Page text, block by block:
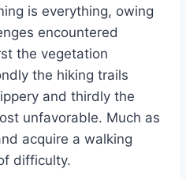
is everything, owing
encountered
the vegetation
the hiking trails
and thirdly the
unfavorable. Much as
acquire a walking
difficulty.